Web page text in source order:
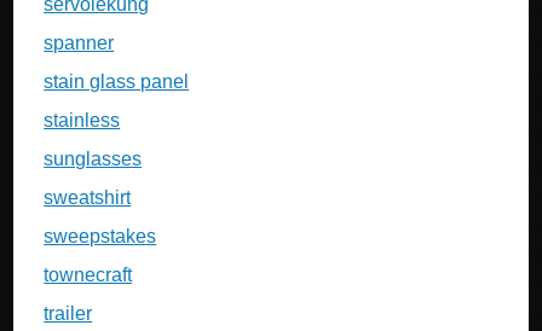
servolekung
spanner
stain glass panel
stainless
sunglasses
sweatshirt
sweepstakes
townecraft
trailer